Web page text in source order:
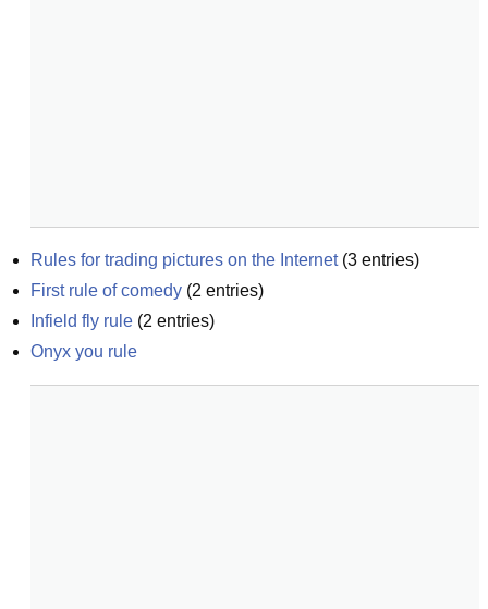
Rules for trading pictures on the Internet(3 entries)
First rule of comedy (2 entries)
Infield fly rule (2 entries)
Onyx you rule